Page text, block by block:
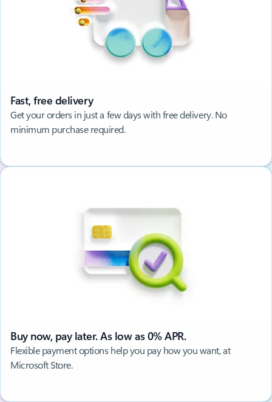
Fast, free delivery
Get your orders in just a few days with free delivery. No
minimum purchase required.
Buy now, pay later. As low as 0% APR.
Flexible payment options help you pay how you want, at
Microsoft Store.